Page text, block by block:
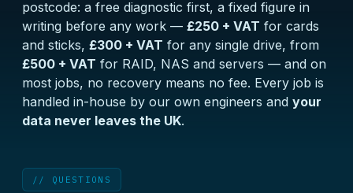
postcode: a free diagnostic first, a fixed figure in
writing before any work — £250 + VAT for cards
and sticks, £300 + VAT for any single drive, from
£500 + VAT for RAID, NAS and servers — and on
most jobs, no recovery means no fee. Every job is
handled in-house by our own engineers and your
data never leaves the UK.
// QUESTIONS